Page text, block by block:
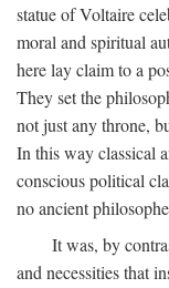
statue of Voltaire
moral and spiritual
here lay claim to a
They set the
not just any throne,
In this way classical
conscious political
no ancient
It was, by
and necessities that